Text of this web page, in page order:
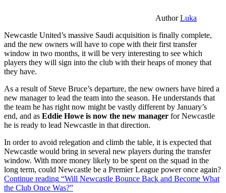
AuthorLuka
Newcastle United’s massive Saudi acquisition is finally complete,
and the new owners will have to cope with their first transfer
window in two months, it will be very interesting to see which
players they will sign into the club with their heaps of money that
they have.
As a result of Steve Bruce’s departure, the new owners have hired a
new manager to lead the team into the season. He understands that
the team he has right now might be vastly different by January’s
end, and as Eddie Howe is now the new manager for Newcastle
he is ready to lead Newcastle in that direction.
In order to avoid relegation and climb the table, it is expected that
Newcastle would bring in several new players during the transfer
window. With more money likely to be spent on the squad in the
long term, could Newcastle be a Premier League power once again?
Continue reading “Will Newcastle Bounce Back and Become What
the Club Once Was?”